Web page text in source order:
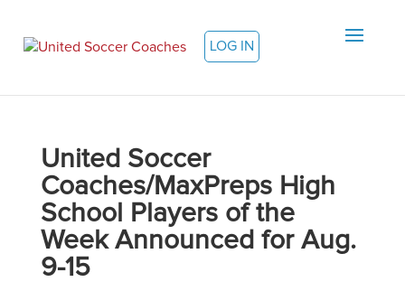
LOG IN
United Soccer
Coaches/MaxPreps High
School Players of the
Week Announced for Aug.
9-15